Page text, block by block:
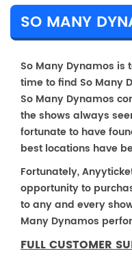
So Many Dynamos
time to find So Many
So Many Dynamos
the shows always
fortunate to have
best locations have
Fortunately,
opportunity to
to any and every
Many Dynamos
FULL CUSTOMER